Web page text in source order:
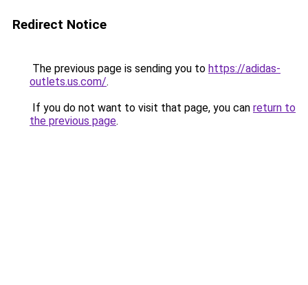
Redirect Notice
The previous page is sending you to https://adidas-
outlets.us.com/.
If you do not want to visit that page, you can return to
the previous page.